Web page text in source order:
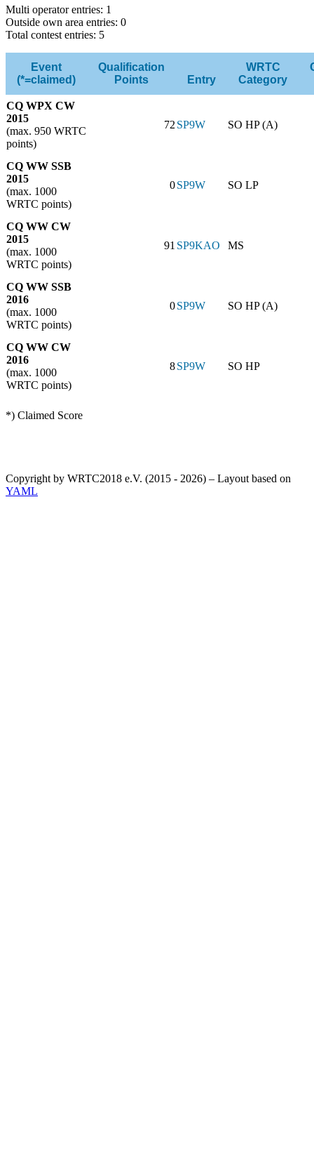
Multi operator entries: 1
Outside own area entries: 0
Total contest entries: 5
Event
(*=claimed)
Qualification
Points
Entry
WRTC
Category
CQ WPX CW
2015
(max. 950 WRTC
points)
72SP9W SO HP (A)
CQ WW SSB
2015
(max. 1000
WRTC points)
0SP9W SO LP
CQ WW CW
2015
(max. 1000
WRTC points)
91 SP9KAO MS
CQ WW SSB
2016
(max. 1000
WRTC points)
0SP9W SO HP (A)
CQ WW CW
2016
(max. 1000
WRTC points)
8SP9W SO HP
*) Claimed Score
Copyright by WRTC2018 e.V. (2015 - 2026) – Layout based on
YAML